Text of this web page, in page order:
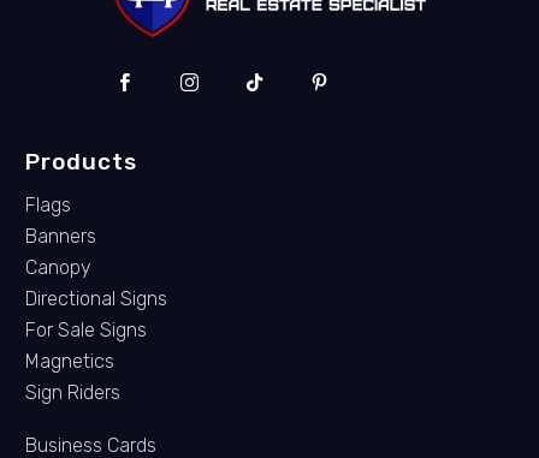
Products
Flags
Banners
Canopy
Directional Signs
For Sale Signs
Magnetics
Sign Riders
Business Cards